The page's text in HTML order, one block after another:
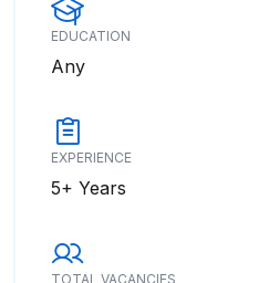
EDUCATION
Any
EXPERIENCE
5+ Years
TOTAL VACANCIES